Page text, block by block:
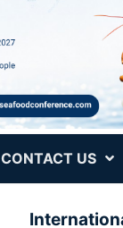
CONTACT US